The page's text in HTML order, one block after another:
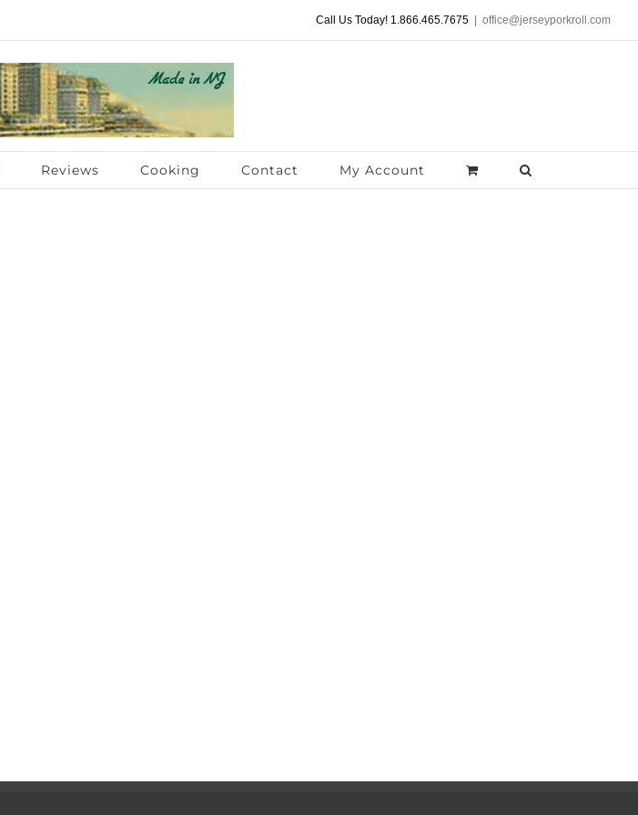
Call Us Today! 1.866.465.7675 office@jerseyporkroll.com
Reviews Cooking Contact My Account